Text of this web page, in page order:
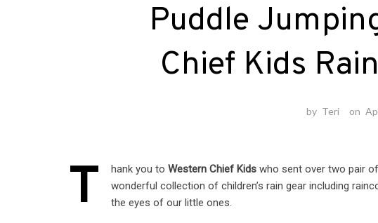
Puddle
Chief Kids
by Teri on
T hank you toWestern Chief Kids who sent over two pair
wonderful collection of children’s rain gear including
the eyes of our little ones.